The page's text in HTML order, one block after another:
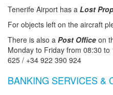
Tenerife Airport has a Lost
For objects left on the aircraft
There is also a Post Office on
Monday to Friday from 08:30
625 / +34 922 390 924
BANKING SERVICES &